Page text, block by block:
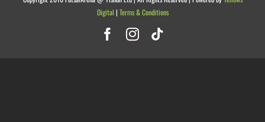
Digital | Terms & Conditions
Facebook
Instagram